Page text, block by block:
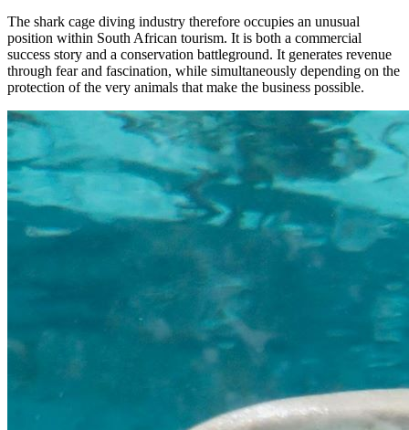
The shark cage diving industry therefore occupies an unusual
position within South African tourism. It is both a commercial
success story and a conservation battleground. It generates revenue
through fear and fascination, while simultaneously depending on the
protection of the very animals that make the business possible.